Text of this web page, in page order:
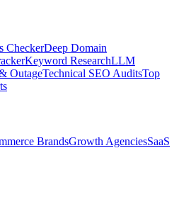
CheckerDeep Domain
Keyword ResearchLLM
OutageTechnical SEO AuditsTop
BrandsGrowth AgenciesSaaS